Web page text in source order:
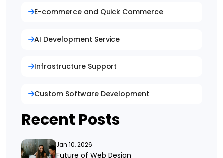
E-commerce and Quick Commerce
AI Development Service
Infrastructure Support
Custom Software Development
Recent Posts
Jan 10, 2026
Future of Web Design